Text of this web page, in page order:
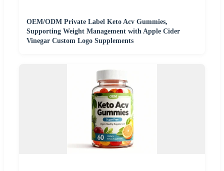
OEM/ODM Private Label Keto Acv Gummies,
Supporting Weight Management with Apple Cider
Vinegar Custom Logo Supplements